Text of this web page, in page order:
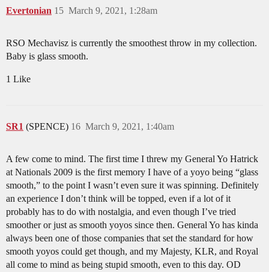
Evertonian March 9, 2021, 1:28am
15
RSO Mechavisz is currently the smoothest throw in my collection.
Baby is glass smooth.
1 Like
SR1 (SPENCE) March 9, 2021, 1:40am
16
A few come to mind. The first time I threw my General Yo Hatrick
at Nationals 2009 is the first memory I have of a yoyo being “glass
smooth,” to the point I wasn’t even sure it was spinning. Definitely
an experience I don’t think will be topped, even if a lot of it
probably has to do with nostalgia, and even though I’ve tried
smoother or just as smooth yoyos since then. General Yo has kinda
always been one of those companies that set the standard for how
smooth yoyos could get though, and my Majesty, KLR, and Royal
all come to mind as being stupid smooth, even to this day. OD